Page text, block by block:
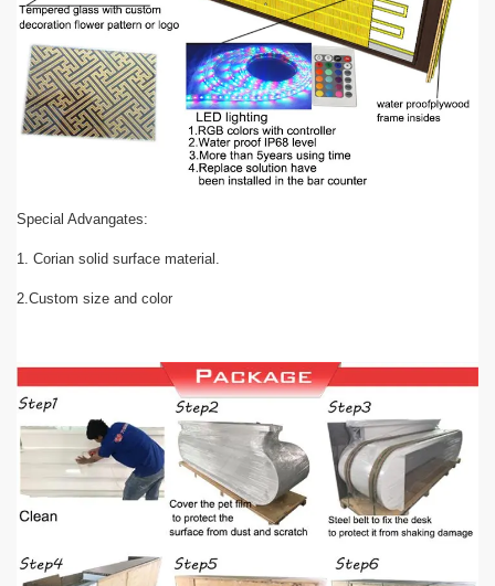
Special Advangates:
1. Corian solid surface material.
2.Custom size and color